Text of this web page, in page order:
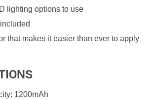
lighting options to use
that makes it easier than ever to apply
1200mAh